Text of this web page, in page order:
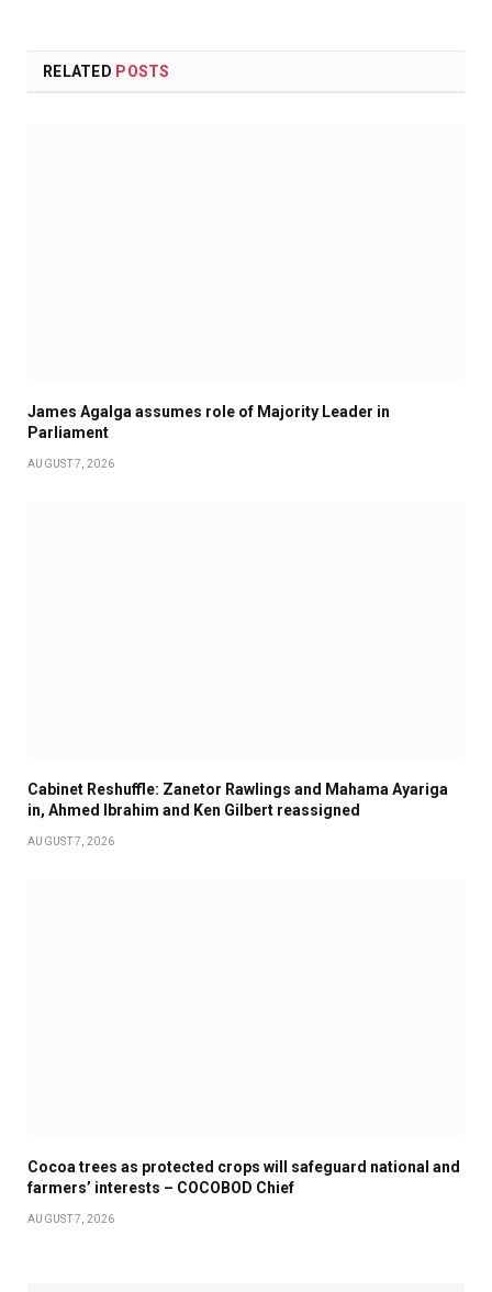
RELATED POSTS
James Agalga assumes role of Majority Leader in
Parliament
AUGUST 7, 2026
Cabinet Reshuffle: Zanetor Rawlings and Mahama Ayariga
in, Ahmed Ibrahim and Ken Gilbert reassigned
AUGUST 7, 2026
Cocoa trees as protected crops will safeguard national and
farmers’ interests – COCOBOD Chief
AUGUST 7, 2026